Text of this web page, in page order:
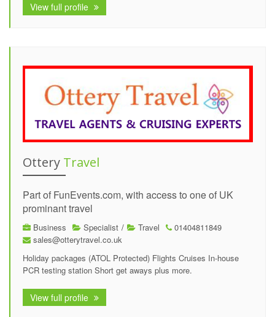
View full profile
Ottery Travel
Part of FunEvents.com, with access to one of UK
prominant travel
Business Specialist / Travel
01404811849
sales@otterytravel.co.uk
Holiday packages (ATOL Protected) Flights Cruises In-house
PCR testing station Short get aways plus more.
View full profile